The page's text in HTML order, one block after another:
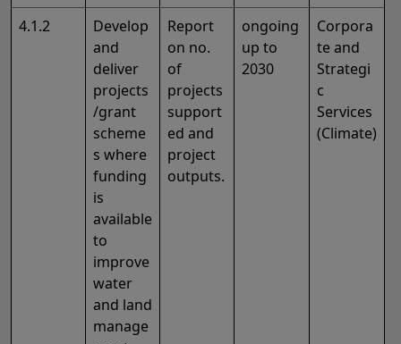
4.1.2
Develop
and
deliver
projects
/grant
scheme
s where
funding
is
available
to
improve
water
and land
manage
Report
on no.
of
projects
support
ed and
project
outputs.
ongoing
up to
2030
Corpora
te and
Strategi
c
Services
(Climate)